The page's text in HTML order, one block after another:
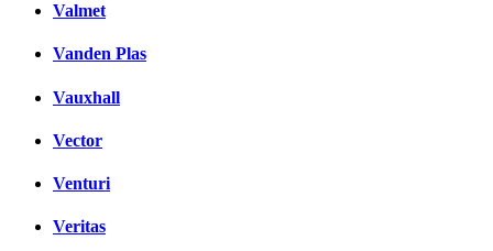
Valmet
Vanden Plas
Vauxhall
Vector
Venturi
Veritas